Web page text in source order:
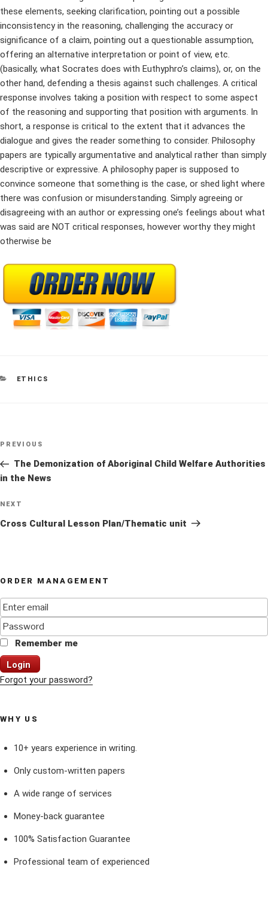
these elements, seeking clarification, pointing out a possible
inconsistency in the reasoning, challenging the accuracy or
significance of a claim, pointing out a questionable assumption,
offering an alternative interpretation or point of view, etc.
(basically, what Socrates does with Euthyphro’s claims), or, on the
other hand, defending a thesis against such challenges. A critical
response involves taking a position with respect to some aspect
of the reasoning and supporting that position with arguments. In
short, a response is critical to the extent that it advances the
dialogue and gives the reader something to consider. Philosophy
papers are typically argumentative and analytical rather than simply
descriptive or expressive. A philosophy paper is supposed to
convince someone that something is the case, or shed light where
there was confusion or misunderstanding. Simply agreeing or
disagreeing with an author or expressing one’s feelings about what
was said are NOT critical responses, however worthy they might
otherwise be
CATEGORIES
ETHICS
Post
Previous
Post
PREVIOUS
The Demonization of Aboriginal Child Welfare Authorities
in the News
Next
Post
NEXT
Cross Cultural Lesson Plan/Thematic unit
ORDER MANAGEMENT
Remember me
Login
Forgot your password?
WHY US
10+ years experience in writing.
Only custom-written papers
A wide range of services
Money-back guarantee
100% Satisfaction Guarantee
Professional team of experienced